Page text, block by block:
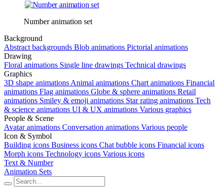
Number animation set
Background
Abstract backgrounds Blob animations Pictorial animations
Drawing
Floral animations Single line drawings Technical drawings
Graphics
3D shape animations Animal animations Chart animations Financial
animations Flag animations Globe & sphere animations Retail
animations Smiley & emoji animations Star rating animations Tech
& science animations UI & UX animations Various graphics
People & Scene
Avatar animations Conversation animations Various people
Icon & Symbol
Building icons Business icons Chat bubble icons Financial icons
Morph icons Technology icons Various icons
Text & Number
Animation Sets